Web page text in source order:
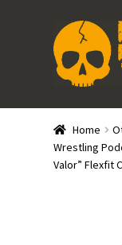
Skip
to
navigation
Skip
to
content
Stores
Categories
Home
Wrestling
Valor” Flexfit